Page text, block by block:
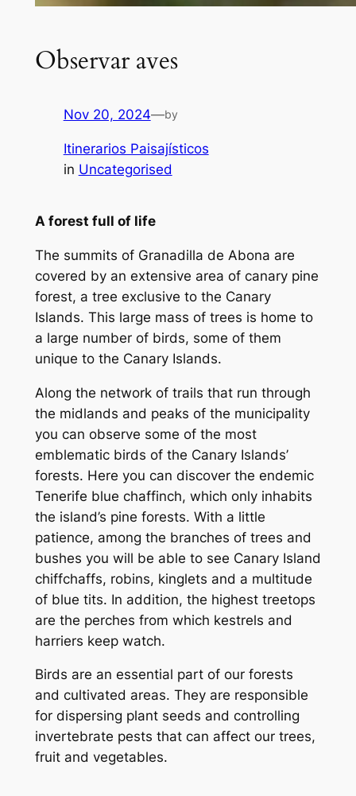
Observar aves
Nov 20, 2024—by
Itinerarios Paisajísticos
in Uncategorised
A forest full of life
The summits of Granadilla de Abona are
covered by an extensive area of canary pine
forest, a tree exclusive to the Canary
Islands. This large mass of trees is home to
a large number of birds, some of them
unique to the Canary Islands.
Along the network of trails that run through
the midlands and peaks of the municipality
you can observe some of the most
emblematic birds of the Canary Islands’
forests. Here you can discover the endemic
Tenerife blue chaffinch, which only inhabits
the island’s pine forests. With a little
patience, among the branches of trees and
bushes you will be able to see Canary Island
chiffchaffs, robins, kinglets and a multitude
of blue tits. In addition, the highest treetops
are the perches from which kestrels and
harriers keep watch.
Birds are an essential part of our forests
and cultivated areas. They are responsible
for dispersing plant seeds and controlling
invertebrate pests that can affect our trees,
fruit and vegetables.